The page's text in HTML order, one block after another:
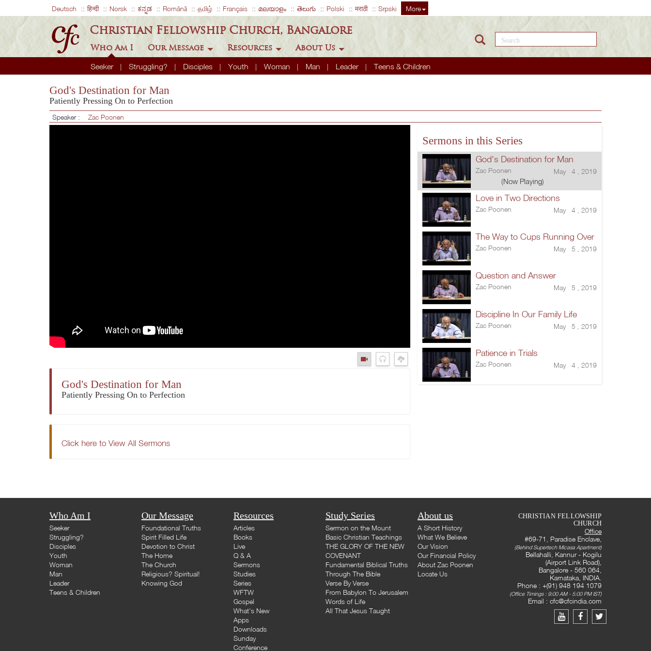
Deutsch हिन्दी Norsk ಕನ್ನಡ Română தமிழ் Français മലയാളം తెలుగు Polski मराठी Srpski More
Christian Fellowship Church, Bangalore
Who Am I
Seeker Struggling? Disciples Youth Woman Man Leader Teens & Children
Our Message Resources About Us
Search this site
God's Destination for Man
Patiently Pressing On to Perfection
Speaker : Zac Poonen
God's Destination for Man
Patiently Pressing On to Perfection
Click here to View All Sermons
Sermons in this Series
God's Destination for Man
Zac Poonen May 4 , 2019
(Now Playing)
Love in Two Directions
Zac Poonen May 4 , 2019
The Way to Cups Running Over
Zac Poonen May 5 , 2019
Question and Answer
Zac Poonen May 5 , 2019
Discipline In Our Family Life
Zac Poonen May 5 , 2019
Patience in Trials
Zac Poonen May 4 , 2019
Who Am I
Seeker
Struggling?
Disciples
Youth
Woman
Man
Leader
Teens & Children
Our Message
Foundational Truths
Spirit Filled Life
Devotion to Christ
The Home
The Church
Religious? Spiritual!
Knowing God
Resources
Articles
Books
Live
Q & A
Sermons
Studies
Series
WFTW
Gospel
What's New
Apps
Downloads
Sunday
Conference
Study Series
Sermon on the Mount
Basic Christian Teachings
THE GLORY OF THE NEW
COVENANT
Fundamental Biblical Truths
Through The Bible
Verse By Verse
From Babylon To Jerusalem
Words of Life
All That Jesus Taught
About us
A Short History
What We Believe
Our Vision
Our Financial Policy
About Zac Poonen
Locate Us
CHRISTIAN FELLOWSHIP
CHURCH
Office
#69-71, Paradise Enclave,
(Behind Supertech Micasa Apartment)
Bellahalli, Kannur - Kogilu
(Airport Link Road),
Bangalore - 560 064,
Karnataka, INDIA.
Phone : +(91) 948 194 1079
(Office Timings : 9:00 AM - 5:00 PM IST)
Email : cfc@cfcindia.com